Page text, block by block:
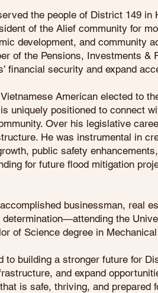
the people of District 149
of the Alief community for
development, and community
of the Pensions, Investments
financial security and expand
American elected to
uniquely positioned to connect
Over his legislative
He was instrumental in
public safety
for future flood mitigation
businessman, real
the
of Science degree in
to building a stronger future for
and expand
is safe, thriving, and prepared